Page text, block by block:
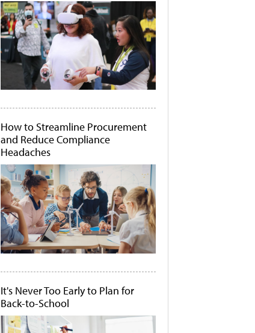
How to Streamline Procurement
and Reduce Compliance
Headaches
It's Never Too Early to Plan for
Back-to-School